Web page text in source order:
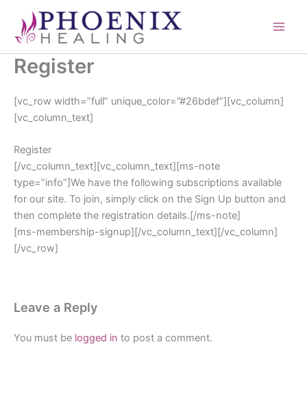
content
content
Register
[vc_row width=”full” unique_color=”#26bdef”][vc_column]
[vc_column_text]
Register
[/vc_column_text][vc_column_text][ms-note
type=”info”]We have the following subscriptions available
for our site. To join, simply click on the Sign Up button and
then complete the registration details.[/ms-note]
[ms-membership-signup][/vc_column_text][/vc_column]
[/vc_row]
Leave a Reply
You must be logged in to post a comment.